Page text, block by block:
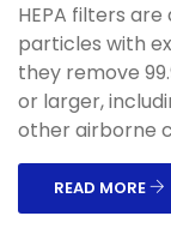
HEPA filters
particles with
they remove
or larger,
other airborne
READ MORE